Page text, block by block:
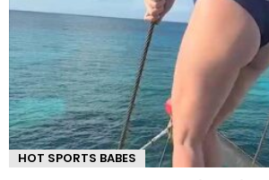
HOT SPORTS BABES